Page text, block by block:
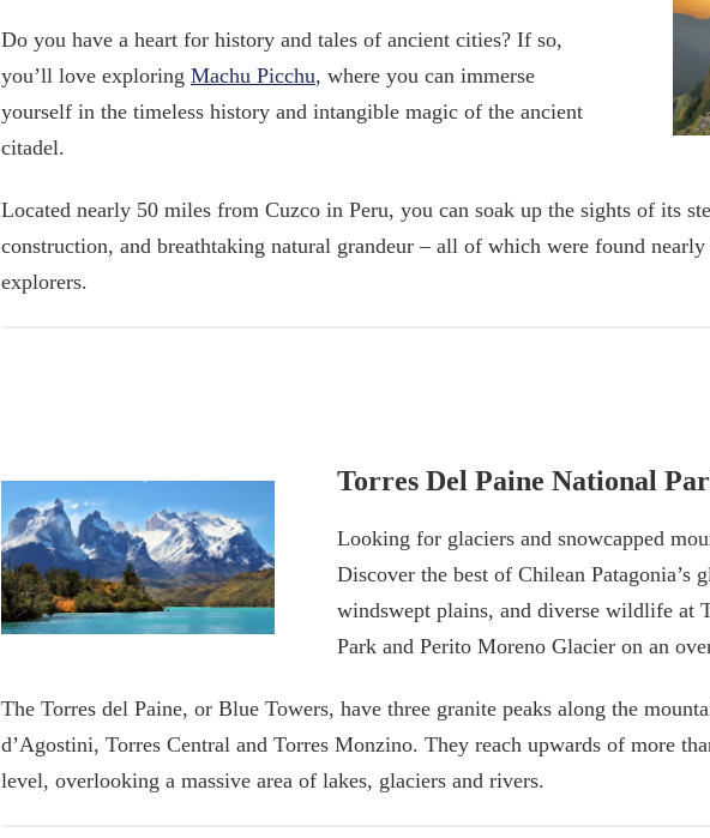
Do you have a heart for history and tales of ancient cities? If so,
you’ll love exploring Machu Picchu, where you can immerse
yourself in the timeless history and intangible magic of the ancient
citadel.
Located nearly 50 miles from Cuzco in Peru, you can soak up the sights of its
construction, and breathtaking natural grandeur – all of which were found
explorers.
Torres Del Paine National
Looking for glaciers and snowcapped
Discover the best of Chilean Patagonia’s
windswept plains, and diverse wildlife at
Park and Perito Moreno Glacier on an
The Torres del Paine, or Blue Towers, have three granite peaks along the
d’Agostini, Torres Central and Torres Monzino. They reach upwards of more
level, overlooking a massive area of lakes, glaciers and rivers.